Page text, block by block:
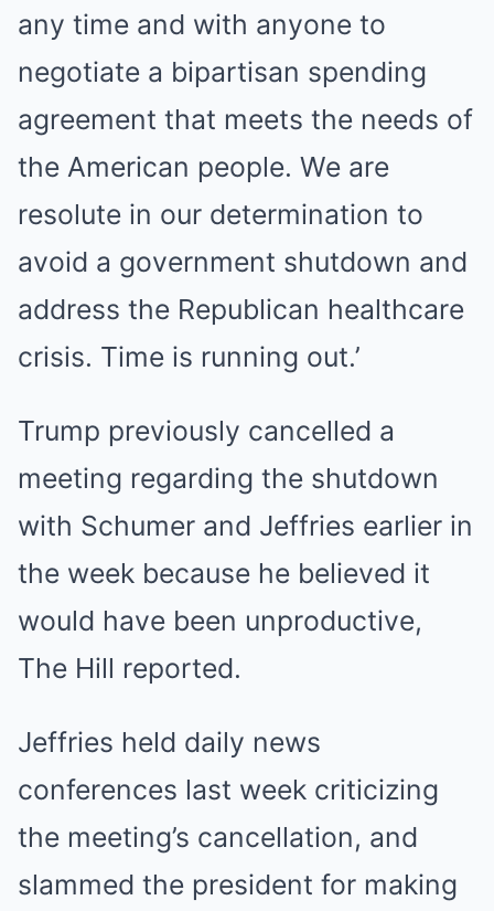
any time and with anyone to
negotiate a bipartisan spending
agreement that meets the needs of
the American people. We are
resolute in our determination to
avoid a government shutdown and
address the Republican healthcare
crisis. Time is running out.’
Trump previously cancelled a
meeting regarding the shutdown
with Schumer and Jeffries earlier in
the week because he believed it
would have been unproductive,
The Hill reported.
Jeffries held daily news
conferences last week criticizing
the meeting’s cancellation, and
slammed the president for making